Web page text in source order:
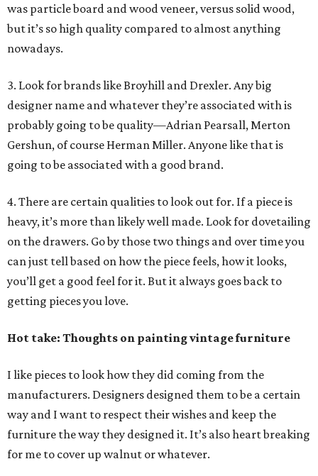
was particle board and wood veneer, versus solid wood,
but it’s so high quality compared to almost anything
nowadays.
3. Look for brands like Broyhill and Drexler. Any big
designer name and whatever they’re associated with is
probably going to be quality—Adrian Pearsall, Merton
Gershun, of course Herman Miller. Anyone like that is
going to be associated with a good brand.
4. There are certain qualities to look out for. If a piece is
heavy, it’s more than likely well made. Look for dovetailing
on the drawers. Go by those two things and over time you
can just tell based on how the piece feels, how it looks,
you’ll get a good feel for it. But it always goes back to
getting pieces you love.
Hot take: Thoughts on painting vintage furniture
I like pieces to look how they did coming from the
manufacturers. Designers designed them to be a certain
way and I want to respect their wishes and keep the
furniture the way they designed it. It’s also heart breaking
for me to cover up walnut or whatever.